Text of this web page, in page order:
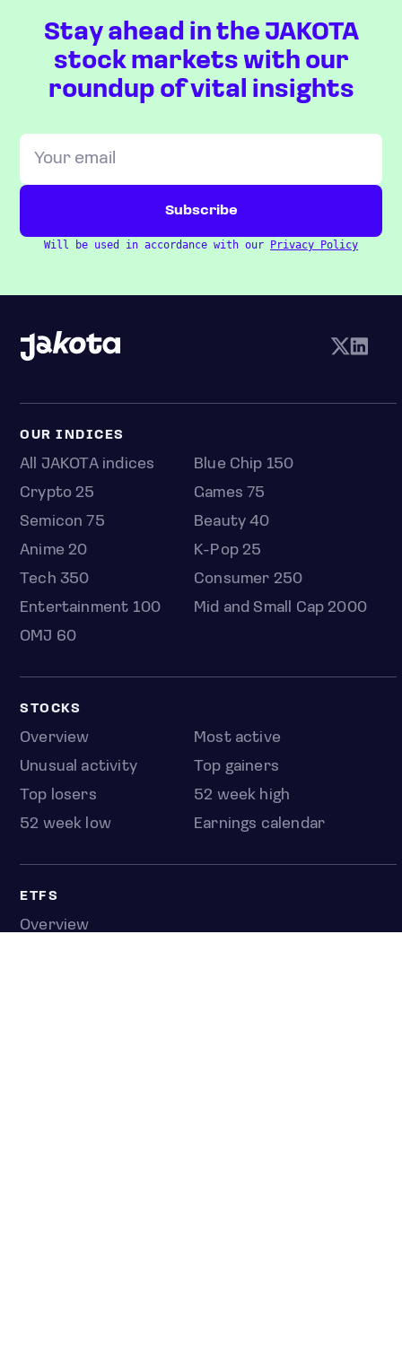
Stay ahead in the JAKOTA
stock markets with our
roundup of vital insights
Will be used in accordance with our Privacy Policy
OUR INDICES
All JAKOTA indices
Blue Chip 150
Crypto 25
Games 75
Semicon 75
Beauty 40
Anime 20
K-Pop 25
Tech 350
Consumer 250
Entertainment 100
Mid and Small Cap 2000
OMJ 60
STOCKS
Overview
Most active
Unusual activity
Top gainers
Top losers
52 week high
52 week low
Earnings calendar
ETFS
Overview